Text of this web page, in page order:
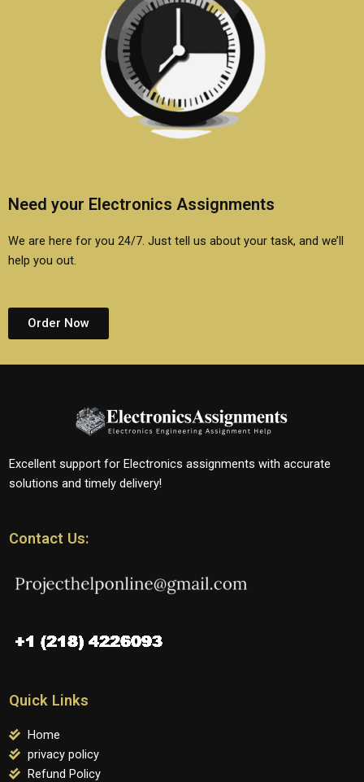
Need your Electronics Assignments
We are here for you 24/7. Just tell us about your task, and we’ll
help you out.
Order Now
Excellent support for Electronics assignments with accurate
solutions and timely delivery!
Contact Us:
Quick Links
Home
privacy policy
Refund Policy